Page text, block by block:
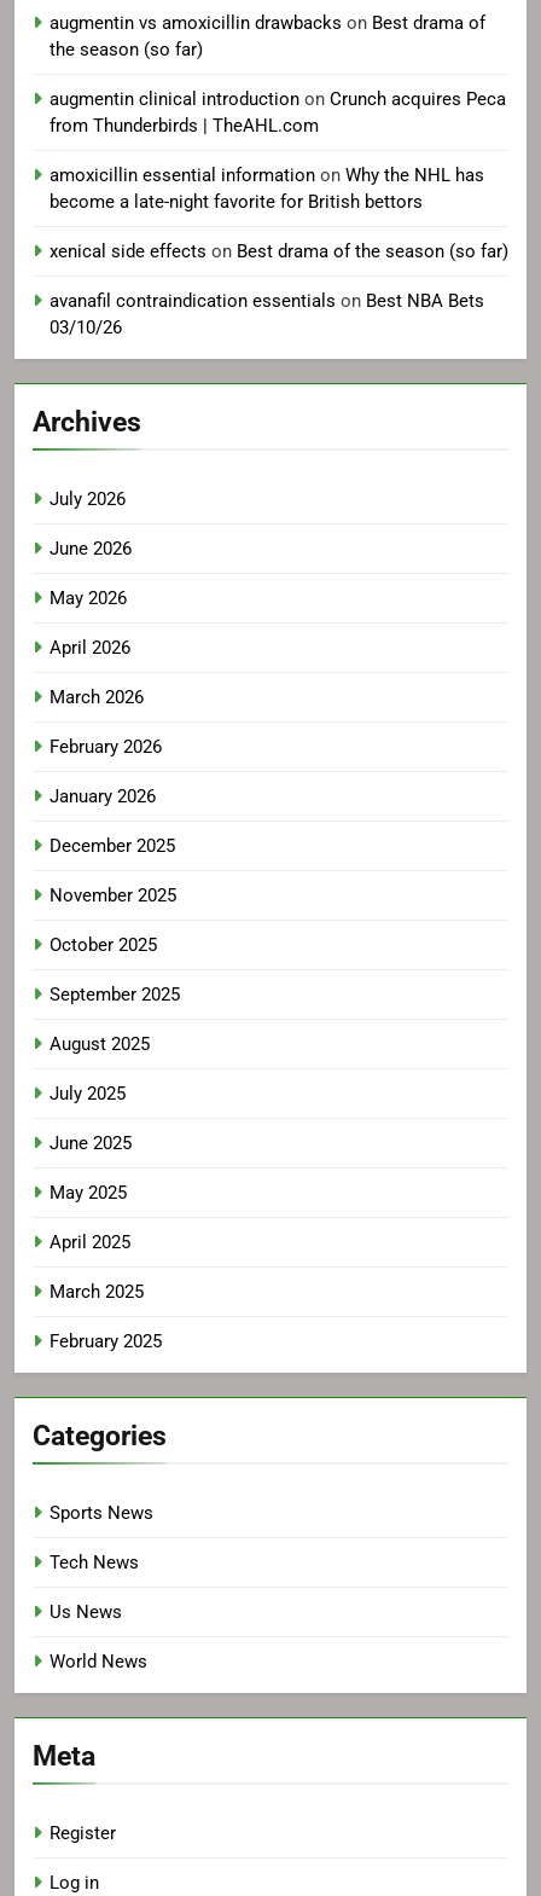
augmentin vs amoxicillin drawbacks on Best drama of
the season (so far)
augmentin clinical introduction on Crunch acquires Peca
from Thunderbirds | TheAHL.com
amoxicillin essential information on Why the NHL has
become a late-night favorite for British bettors
xenical side effects on Best drama of the season (so far)
avanafil contraindication essentials on Best NBA Bets
03/10/26
Archives
July 2026
June 2026
May 2026
April 2026
March 2026
February 2026
January 2026
December 2025
November 2025
October 2025
September 2025
August 2025
July 2025
June 2025
May 2025
April 2025
March 2025
February 2025
Categories
Sports News
Tech News
Us News
World News
Meta
Register
Log in